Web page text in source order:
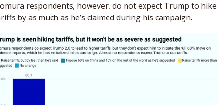
respondents, however, do not expect Trump to hike
by as much as he’s claimed during his campaign.